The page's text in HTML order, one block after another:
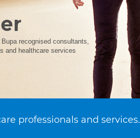
recognised consultants,
and healthcare services
professionals and services.